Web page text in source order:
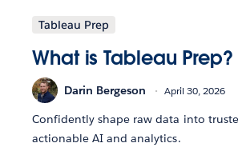
Tableau Prep
What is Tableau Prep?
Darin Bergeson April 30, 2026
Confidently shape raw data into
actionable AI and analytics.